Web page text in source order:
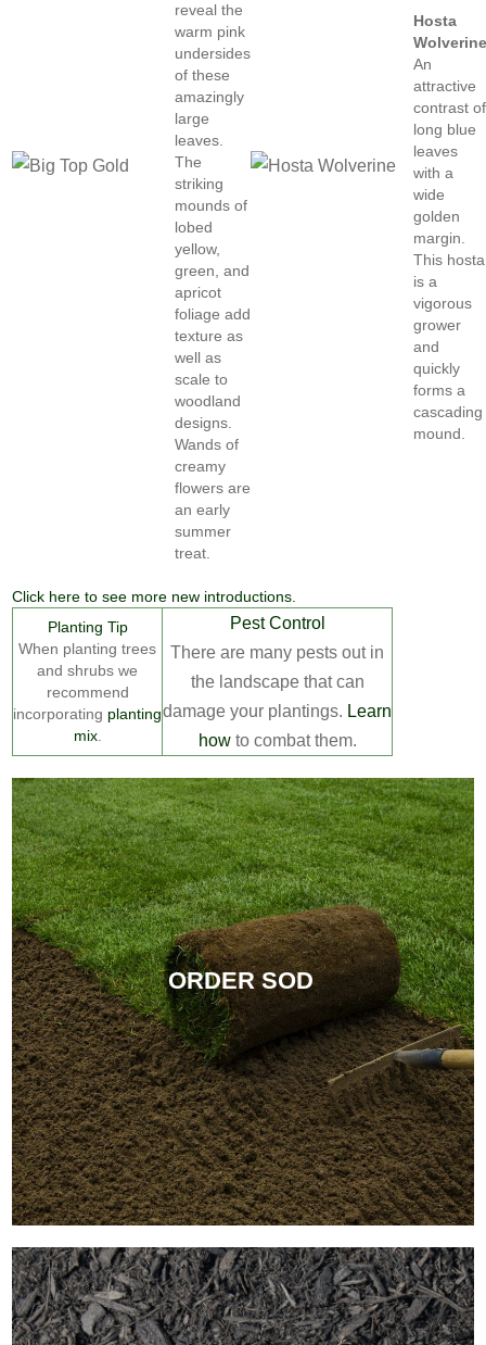
reveal the
warm pink
undersides
of these
amazingly
large
leaves.
The
striking
mounds of
lobed
yellow,
green, and
apricot
foliage add
texture as
well as
scale to
woodland
designs.
Wands of
creamy
flowers are
an early
summer
treat.
Hosta
An
attractive
contrast of
long blue
leaves
with a
wide
golden
margin.
This hosta
is a
vigorous
grower
and
quickly
forms a
cascading
mound.
Click here to see more new introductions.
Planting Tip
When planting trees
and shrubs we
recommend
incorporating planting
mix.
Pest Control
There are many pests out in
the landscape that can
damage your plantings. Learn
howto combat them.
ORDER SOD